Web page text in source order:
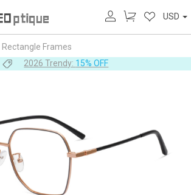
USD
Rectangle Frames
2026 Trendy: 15% OFF